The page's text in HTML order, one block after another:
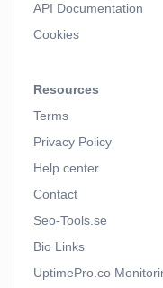
API Documentation
Cookies
Resources
Terms
Privacy Policy
Help center
Contact
Seo-Tools.se
Bio Links
UptimePro.co